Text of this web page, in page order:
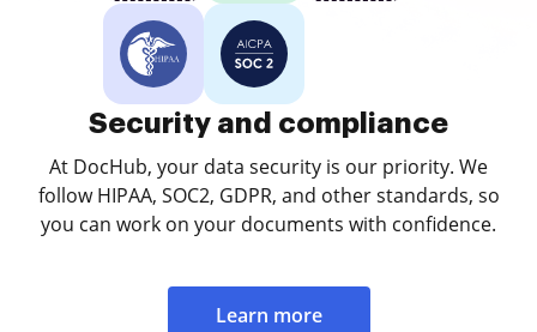
Security and compliance
At DocHub, your data security is our priority. We
follow HIPAA, SOC2, GDPR, and other standards, so
you can work on your documents with confidence.
Learn more